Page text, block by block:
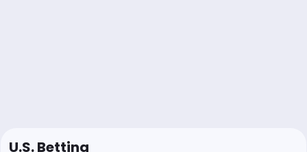
U.S. Betting